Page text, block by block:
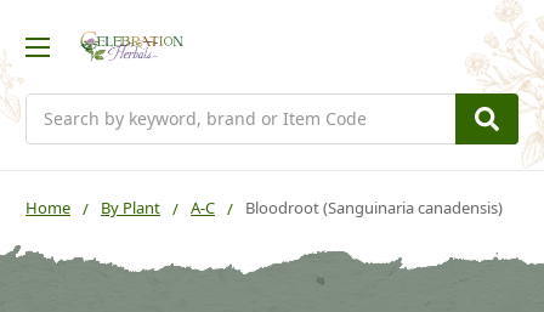
Home By Plant A-C Bloodroot (Sanguinaria canadensis)